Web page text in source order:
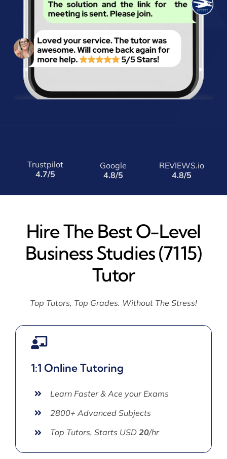
Trustpilot
4.7/5
Google
4.8/5
REVIEWS.io
4.8/5
Hire The Best O-Level
Business Studies (7115)
Tutor
Top Tutors, Top Grades. Without The Stress!
1:1 Online Tutoring
Learn Faster & Ace your Exams
2800+ Advanced Subjects
Top Tutors, Starts USD 20/hr